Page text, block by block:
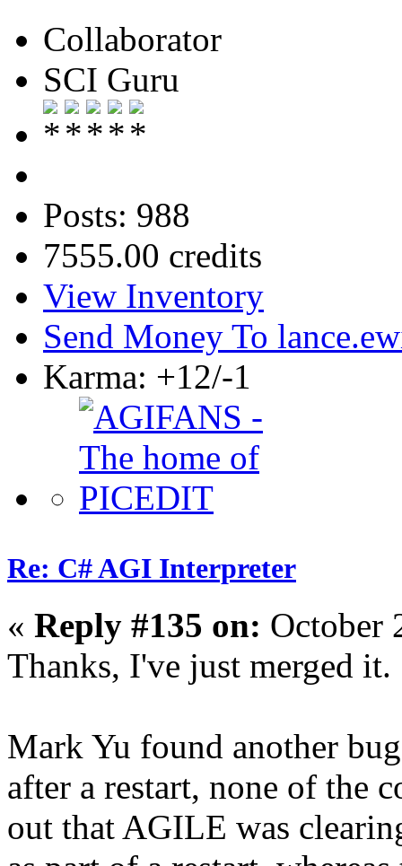
Collaborator
SCI Guru
Posts: 988
7555.00 credits
View Inventory
Send Money To
Karma: +12/-1
Re: C# AGI Interpreter
« Reply #135 on: October
Thanks, I've just merged it.
Mark Yu found another
after a restart, none of the
out that AGILE was